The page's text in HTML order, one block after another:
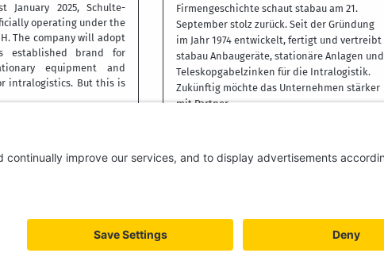
January 2025, Schulte-
operating under the
The company will adopt
established brand for
equipment and
intralogistics. But this is
Firmengeschichte schaut stabau am 21.
September stolz zurück. Seit der Gründung
im Jahr 1974 entwickelt, fertigt und vertreibt
stabau Anbaugeräte, stationäre Anlagen und
Teleskopgabelzinken für die Intralogistik.
Zukünftig möchte das Unternehmen stärker
mit Partner
DISCLAIMER TERMS AND CONDITIONS WHISTLEBLOWER SYSTEM